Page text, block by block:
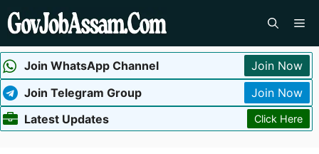
Skip
to
Join WhatsApp Channel
Join Now
Join Telegram Group
Join Now
Latest Updates
Click Here